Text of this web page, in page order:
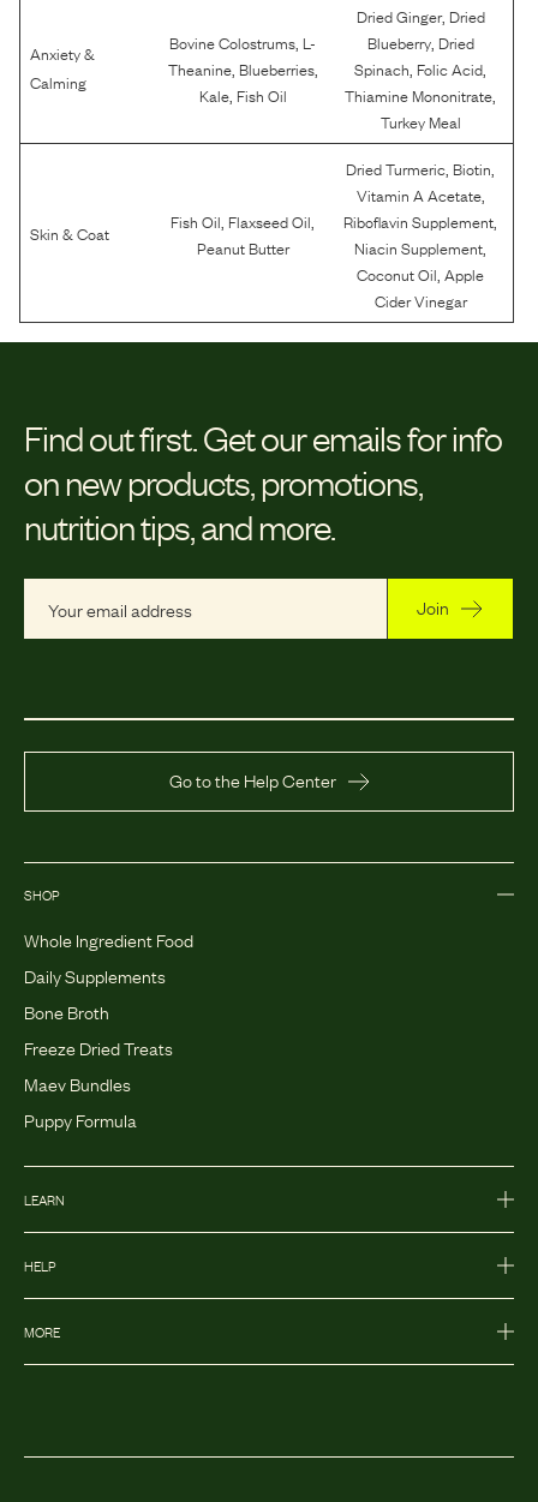
Anxiety &
Calming
Bovine Colostrums L-
Theanine, Blueberries,
Kale, Fish Oil
Dried Ginger, Dried
Blueberry, Dried
Spinach Folic Acid
Thiamine Mononitrate
Turkey Meal
Skin & Coat Fish Oil Flaxseed Oil
Peanut Butter
Dried Turmeric Biotin
Vitamin A Acetate,
Riboflavin Supplement
Niacin Supplement
Coconut Oil ,Apple
Cider Vinegar
Find out first. Get our emails for info
on new products, promotions,
nutrition tips, and more.
Join
Go to the Help Center
SHOP
Whole Ingredient Food
Daily Supplements
Bone Broth
Freeze Dried Treats
Maev Bundles
Puppy Formula
LEARN
HELP
MORE